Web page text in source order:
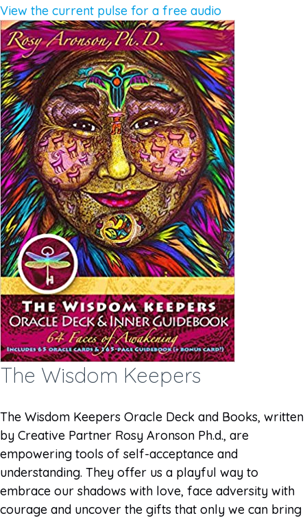
View the current pulse for a free audio
The Wisdom Keepers
The Wisdom Keepers Oracle Deck and Books, written
by Creative Partner Rosy Aronson Ph.d., are
empowering tools of self-acceptance and
understanding. They offer us a playful way to
embrace our shadows with love, face adversity with
courage and uncover the gifts that only we can bring